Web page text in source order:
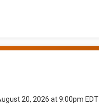
20, 2026 at 9:00pm EDT